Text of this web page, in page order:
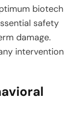
biotech
safety
damage.
intervention